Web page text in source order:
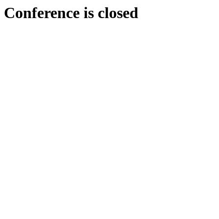
Conference is closed